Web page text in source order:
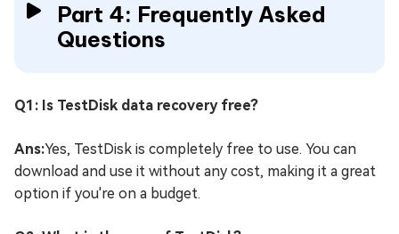
Part 4: Frequently Asked
Questions
Q1: Is TestDisk data recovery free?
Ans:Yes, TestDisk is completely free to use. You can
download and use it without any cost, making it a great
option if you're on a budget.